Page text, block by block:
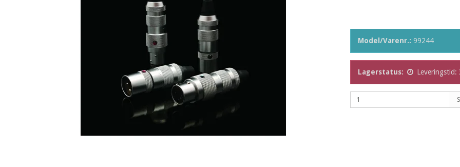
Model/Varenr.: 99244
Lagerstatus: Leveringstid: